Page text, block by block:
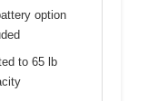
option
to 65 lb